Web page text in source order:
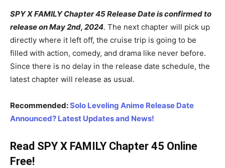
SPY X FAMILY Chapter 45 Release Date is confirmed to
release on May 2nd, 2024. The next chapter will pick up
directly where it left off, the cruise trip is going to be
filled with action, comedy, and drama like never before.
Since there is no delay in the release date schedule, the
latest chapter will release as usual.
Recommended:Solo Leveling Anime Release Date
Announced? Latest Updates and News!
Read SPY X FAMILY Chapter 45 Online
Free!